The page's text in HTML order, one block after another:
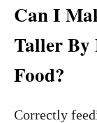
Can I
Taller By
Food?
Correctly